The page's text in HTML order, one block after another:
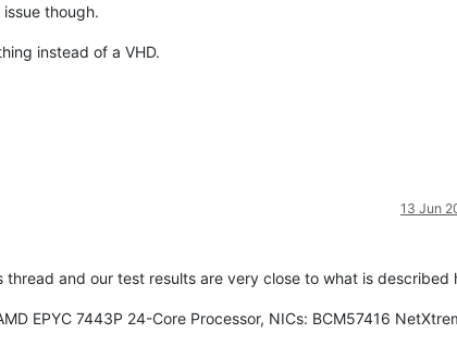
though.
instead of a VHD.
13 Jun
and our test results are very close to what is described
EPYC 7443P 24-Core Processor, NICs: BCM57416